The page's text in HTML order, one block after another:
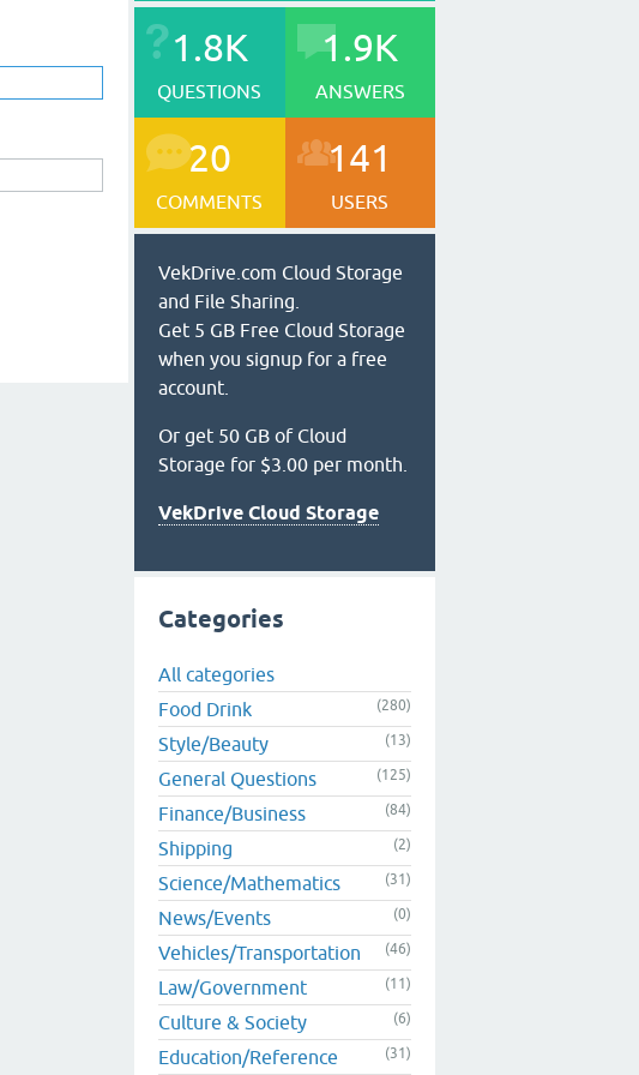
1.8K
QUESTIONS
1.9K
ANSWERS
20
COMMENTS
141
USERS
VekDrive.com Cloud Storage
and File Sharing.
Get 5 GB Free Cloud Storage
when you signup for a free
account.
Or get 50 GB of Cloud
Storage for $3.00 per month.
VekDrive Cloud Storage
Categories
All categories
Food Drink
(280)
Style/Beauty (13)
General Questions (125)
Finance/Business (84)
Shipping (2)
Science/Mathematics (31)
News/Events (0)
Vehicles/Transportation (46)
Law/Government (11)
Culture & Society (6)
Education/Reference (31)